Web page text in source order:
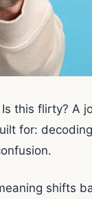
this flirty? A
for:
shifts